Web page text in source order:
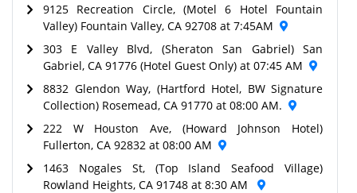
9125 Recreation Circle, (Motel 6 Hotel Fountain
Valley) Fountain Valley, CA 92708 at 7:45AM
303 E Valley Blvd, (Sheraton San Gabriel) San
Gabriel, CA 91776 (Hotel Guest Only) at 07:45 AM
8832 Glendon Way, (Hartford Hotel, BW Signature
Collection) Rosemead, CA 91770 at 08:00 AM.
222 W Houston Ave, (Howard Johnson Hotel)
Fullerton, CA 92832 at 08:00 AM
1463 Nogales St, (Top Island Seafood Village)
Rowland Heights, CA 91748 at 8:30 AM